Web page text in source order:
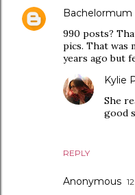
Bachelormum
990 posts?
pics. That was
years ago but
REPLY
Kylie
She
good
Anonymous